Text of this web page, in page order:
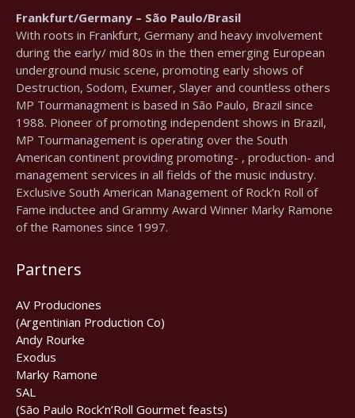
Frankfurt/Germany – São Paulo/Brasil
With roots in Frankfurt, Germany and heavy involvement
during the early/ mid 80s in the then emerging European
underground music scene, promoting early shows of
Destruction, Sodom, Exumer, Slayer and countless others
MP Tourmanagment is based in São Paulo, Brazil since
1988. Pioneer of promoting independent shows in Brazil,
MP Tourmanagement is operating over the South
American continent providing promoting- , production- and
management services in all fields of the music industry.
Exclusive South American Management of Rock’n Roll of
Fame inductee and Grammy Award Winner Marky Ramone
of the Ramones since 1997.
Partners
AV Produciones
(Argentinian Production Co)
Andy Rourke
Exodus
Marky Ramone
SAL
(São Paulo Rock’n’Roll Gourmet feasts)